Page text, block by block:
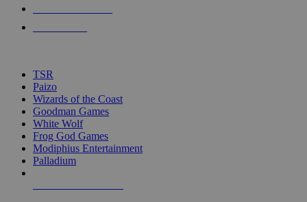
touch
TSR
Paizo
Wizards of the Coast
Goodman Games
White Wolf
Frog God Games
Modiphius Entertainment
Palladium